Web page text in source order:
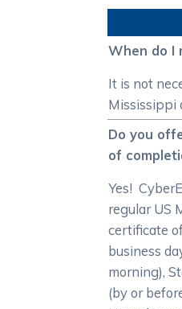
When do I
It is not
Mississippi
Do you
of
Yes!
regular US
certificate
business
morning),
(by or